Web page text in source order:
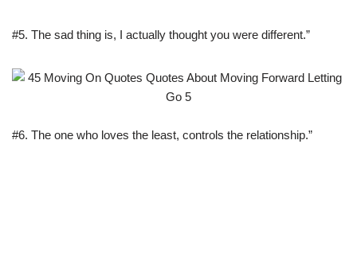
#5. The sad thing is, I actually thought you were different.”
#6. The one who loves the least, controls the relationship.”